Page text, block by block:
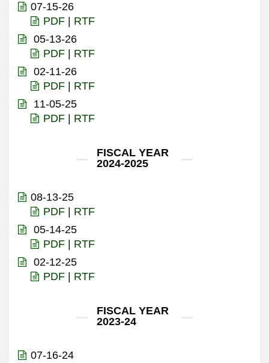
07-15-26
PDF
RTF
05-13-26
PDF
RTF
02-11-26
PDF
RTF
11-05-25
PDF
RTF
FISCAL YEAR
2024-2025
08-13-25
PDF
RTF
05-14-25
PDF
RTF
02-12-25
PDF
RTF
FISCAL YEAR
2023-24
07-16-24